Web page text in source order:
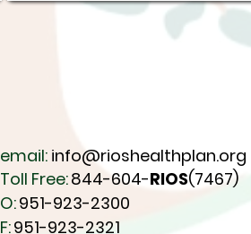
email: info@rioshealthplan.org
Toll Free:844-604-RIOS(7467)
O:951-923-2300
F:951-923-2321